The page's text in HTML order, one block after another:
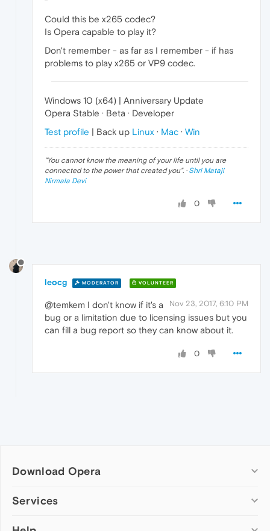
Could this be x265 codec?
Is Opera capable to play it?
Don't remember - as far as I remember - if has
problems to play x265 or VP9 codec.
Windows 10 (x64) | Anniversary Update
Opera Stable · Beta · Developer
Test profile | Back up Linux · Mac · Win
"You cannot know the meaning of your life until you are
connected to the power that created you". · Shri Mataji
Nirmala Devi
0
leocg MODERATOR VOLUNTEER
Nov 23, 2017, 6:10 PM
@temkem I don't know if it's a
bug or a limitation due to licensing issues but you
can fill a bug report so they can know about it.
0
Download Opera
Computer browsers
Services